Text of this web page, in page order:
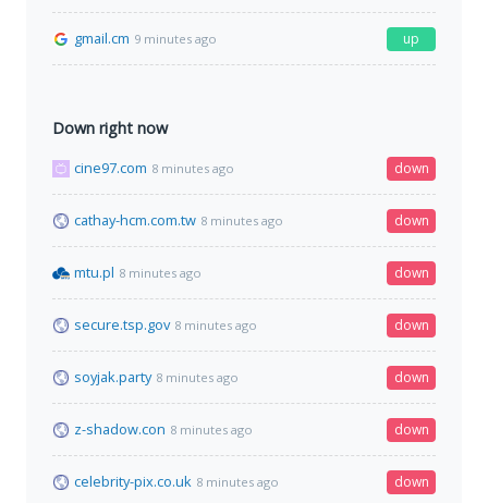
gmail.cm 9 minutes ago up
Down right now
cine97.com 8 minutes ago down
cathay-hcm.com.tw 8 minutes ago down
mtu.pl 8 minutes ago down
secure.tsp.gov 8 minutes ago down
soyjak.party 8 minutes ago down
z-shadow.con 8 minutes ago down
celebrity-pix.co.uk 8 minutes ago down